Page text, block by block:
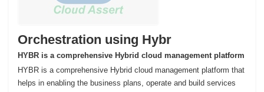
Orchestration using Hybr
HYBR is a comprehensive Hybrid cloud management platform
HYBR is a comprehensive Hybrid cloud management platform that
helps in enabling the business plans, operate and build services